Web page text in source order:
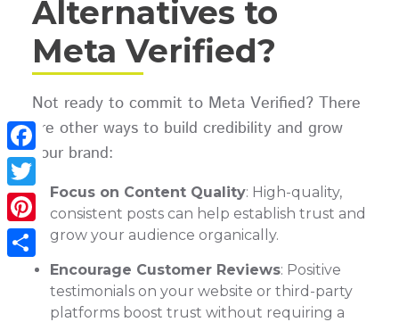
Alternatives to
Meta Verified?
Not ready to commit to Meta Verified? There
are other ways to build credibility and grow
your brand:
Focus on Content Quality: High-quality,
consistent posts can help establish trust and
grow your audience organically.
Encourage Customer Reviews: Positive
testimonials on your website or third-party
platforms boost trust without requiring a
Facebook
Twitter
Pinterest
Share